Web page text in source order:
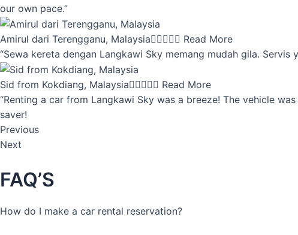
our own pace.”
Amirul dari Terengganu, Malaysia Read More
“Sewa kereta dengan Langkawi Sky memang mudah gila.
Sid from Kokdiang, Malaysia Read More
“Renting a car from Langkawi Sky was a breeze! The vehicle
saver!
Previous
Next
FAQ’S
How do I make a car rental reservation?